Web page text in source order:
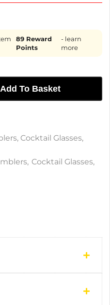
89 Reward
Points
- learn
more
Add To Basket
, Cocktail Glasses,
, Cocktail Glasses,